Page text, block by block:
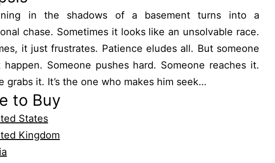
in the shadows of a basement turns into a
chase. Sometimes it looks like an unsolvable race.
it just frustrates. Patience eludes all. But someone
happen. Someone pushes hard. Someone reaches it.
grabs it. It’s the one who makes him seek…
to Buy
States
Kingdom